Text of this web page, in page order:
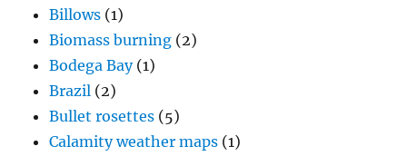
Billows (1)
Biomass burning (2)
Bodega Bay(1)
Brazil (2)
Bullet rosettes (5)
Calamity weather maps (1)